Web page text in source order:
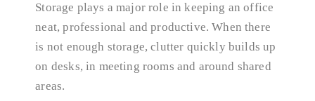
Storage plays a major role in keeping an office
neat, professional and productive. When there
is not enough storage, clutter quickly builds up
on desks, in meeting rooms and around shared
areas.